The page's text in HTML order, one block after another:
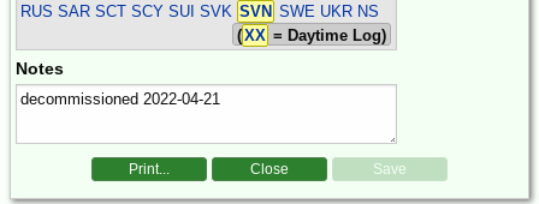
RUS SAR SCT SCY SUI SVK SVN SWE UKR NS
(XX = Daytime Log)
Notes
Print... Close Save